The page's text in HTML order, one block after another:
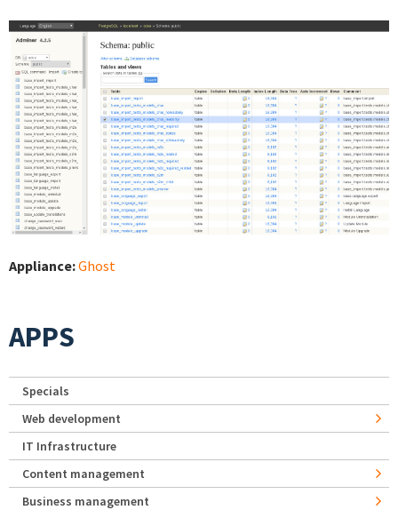
Appliance:Ghost
APPS
Specials
Web development
IT Infrastructure
Content management
Business management